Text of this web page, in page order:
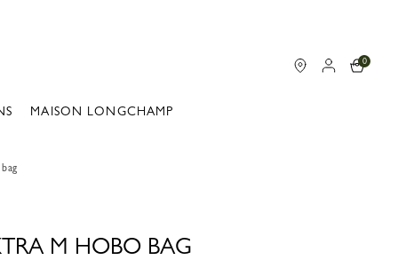
0
MAISON LONGCHAMP
M HOBO BAG